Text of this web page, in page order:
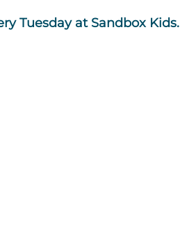
Tuesday at Sandbox Kids.